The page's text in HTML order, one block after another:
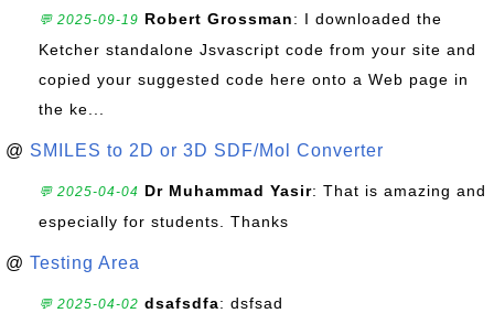
💬 2025-09-19 Robert Grossman: I downloaded the
Ketcher standalone Jsvascript code from your site and
copied your suggested code here onto a Web page in
the ke...
@ SMILES to 2D or 3D SDF/Mol Converter
💬 2025-04-04 Dr Muhammad Yasir: That is amazing and
especially for students. Thanks
@ Testing Area
💬 2025-04-02 dsafsdfa: dsfsad